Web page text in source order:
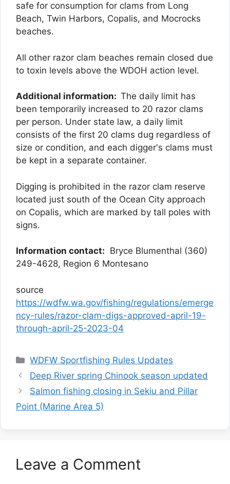
safe for consumption for clams from Long
Beach, Twin Harbors, Copalis, and Mocrocks
beaches.
All other razor clam beaches remain closed due
to toxin levels above the WDOH action level.
Additional information: The daily limit has
been temporarily increased to 20 razor clams
per person. Under state law, a daily limit
consists of the first 20 clams dug regardless of
size or condition, and each digger's clams must
be kept in a separate container.
Digging is prohibited in the razor clam reserve
located just south of the Ocean City approach
on Copalis, which are marked by tall poles with
signs.
Information contact: Bryce Blumenthal (360)
249-4628, Region 6 Montesano
source
https://wdfw.wa.gov/fishing/regulations/emerge
ncy-rules/razor-clam-digs-approved-april-19-
through-april-25-2023-04
Categories
WDFW Sportfishing Rules Updates
Deep River spring Chinook season updated
Salmon fishing closing in Sekiu and Pillar
Point (Marine Area 5)
Leave a Comment